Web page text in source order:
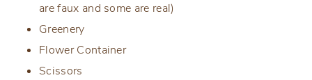
are faux and some are real)
Greenery
Flower Container
Scissors